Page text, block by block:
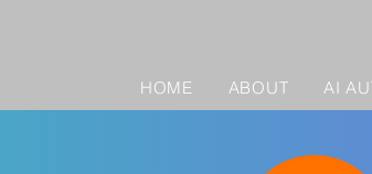
HOME ABOUT AI